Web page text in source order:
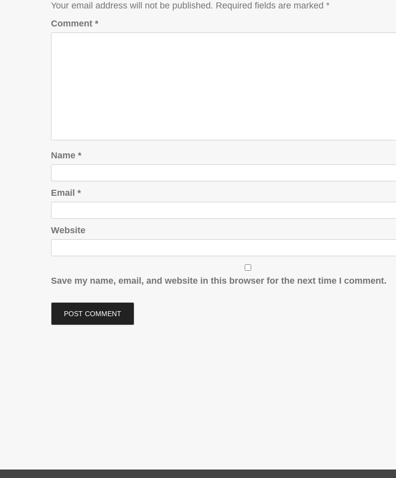
Your email address will not be published. Required fields are marked *
Comment *
Name *
Email *
Website
Save my name, email, and website in this browser for the next time I comment.